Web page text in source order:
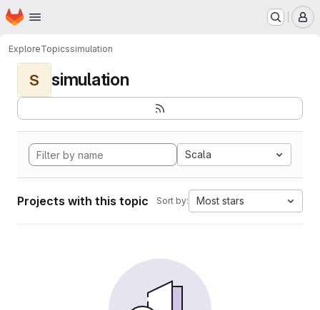
Skip to main content
Homepage
ExploreTopicssimulation
S simulation
Scala
Projects with this topic Sort by: Most stars